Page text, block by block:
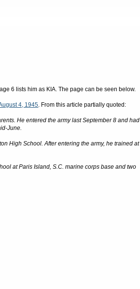
6 lists him as KIA. The page can be seen below.
4, 1945 . From this article partially quoted:
He entered the army last September 8 and had
June.
High School. After entering the army, he trained at
at Paris Island, S.C. marine corps base and two